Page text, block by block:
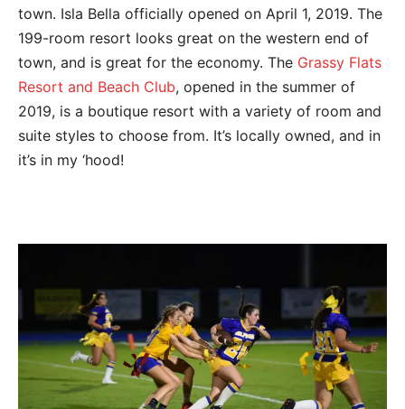
town. Isla Bella officially opened on April 1, 2019. The
199-room resort looks great on the western end of
town, and is great for the economy. The Grassy Flats
Resort and Beach Club, opened in the summer of
2019, is a boutique resort with a variety of room and
suite styles to choose from. It’s locally owned, and in
it’s in my ‘hood!